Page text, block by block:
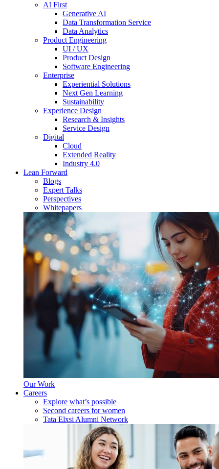
AI First
Generative AI
Data Transformation Service
Data Analytics
Product Engineering
UI / UX
Product Design
Software Engineering
Enterprise
Experiential Solutions
Next Gen Learning
Sustainability
Experience Design
Research & Insights
Service Design
Digital
Cloud
Extended Reality
Industry 4.0
Lean Forward
Blogs
Expert Talks
Perspectives
Whitepapers
Our Work
Careers
Explore what’s possible
Second careers for women
Tata Elxsi Alumni Network